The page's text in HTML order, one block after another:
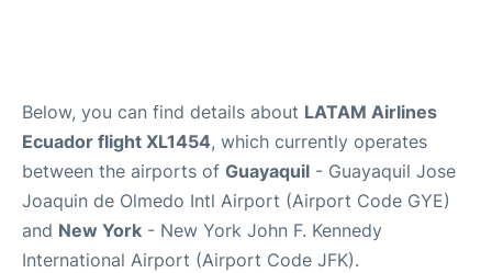
Below, you can find details about LATAM Airlines
Ecuador flight XL1454, which currently operates
between the airports of Guayaquil - Guayaquil Jose
Joaquin de Olmedo Intl Airport (Airport Code GYE)
and New York - New York John F. Kennedy
International Airport (Airport Code JFK).